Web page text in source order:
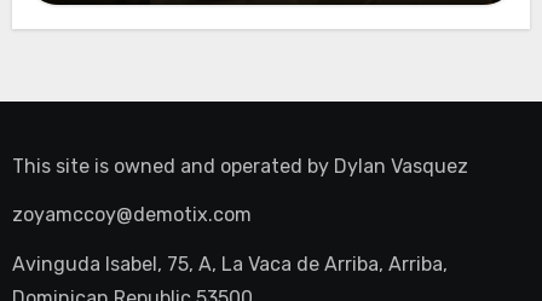
This site is owned and operated by Dylan Vasquez
zoyamccoy@demotix.com
Avinguda Isabel, 75, A, La Vaca de Arriba, Arriba,